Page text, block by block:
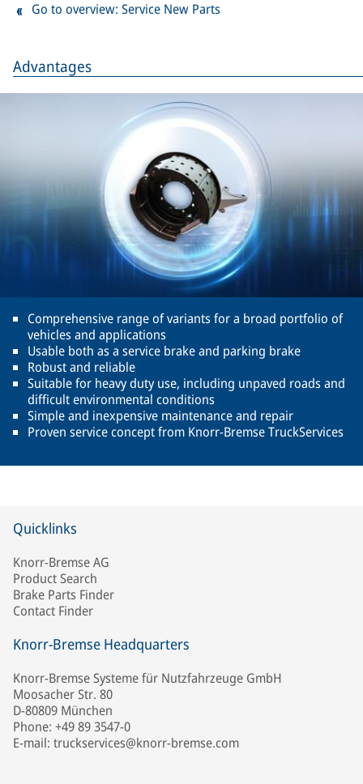
Advantages
Comprehensive range of variants for a broad portfolio of
vehicles and applications
Usable both as a service brake and parking brake
Robust and reliable
Suitable for heavy duty use, including unpaved roads and
difficult environmental conditions
Simple and inexpensive maintenance and repair
Proven service concept from Knorr-Bremse TruckServices
Go to overview: Service New Parts
Quicklinks
Knorr-Bremse AG
Product Search
Brake Parts Finder
Contact Finder
Knorr-Bremse Headquarters
Knorr-Bremse Systeme für Nutzfahrzeuge GmbH
Moosacher Str. 80
D-80809 München
Phone: +49 89 3547-0
E-mail: truckservices@knorr-bremse.com